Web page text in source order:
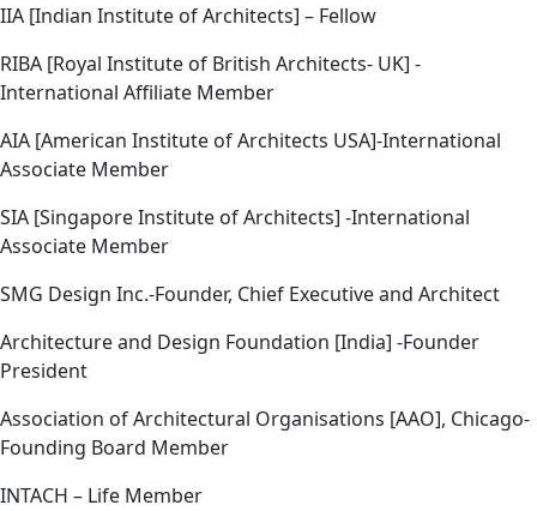
IIA [Indian Institute of Architects] – Fellow
RIBA [Royal Institute of British Architects- UK] -
International Affiliate Member
AIA [American Institute of Architects USA]-International
Associate Member
SIA [Singapore Institute of Architects] -International
Associate Member
SMG Design Inc.-Founder, Chief Executive and Architect
Architecture and Design Foundation [India] -Founder
President
Association of Architectural Organisations [AAO], Chicago-
Founding Board Member
INTACH – Life Member